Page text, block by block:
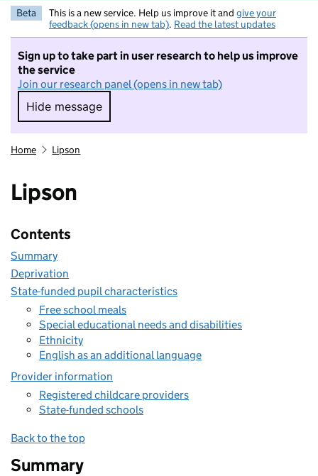
Beta This is a new service. Help us improve it and give your
feedback (opens in new tab). Read the latest updates
Sign up to take part in user research to help us improve
the service
Join our research panel (opens in new tab)
Hide message
Hide message. I do not want to take part in
Home Lipson
Lipson
Contents
Summary
Deprivation
State-funded pupil characteristics
Free school meals
Special educational needs and disabilities
Ethnicity
English as an additional language
Provider information
Registered childcare providers
State-funded schools
Back to the top
Summary